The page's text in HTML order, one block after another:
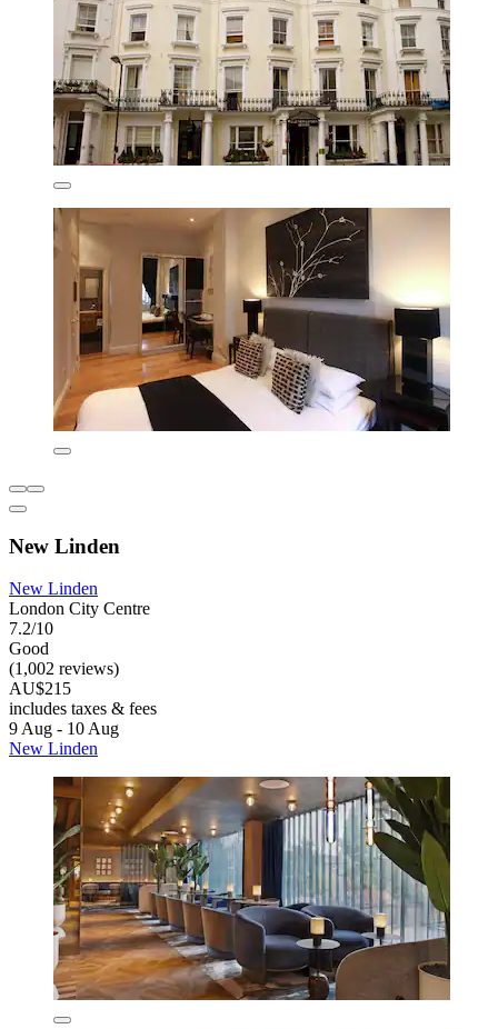
New Linden
New Linden
London City Centre
7.2/10
Good
(1,002 reviews)
AU$215
includes taxes & fees
9 Aug - 10 Aug
New Linden